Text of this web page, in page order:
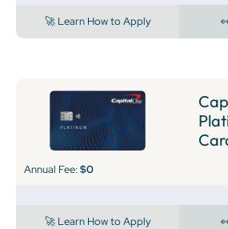
🚀 Learn How to Apply
Annual Fee:$0
🚀 Learn How to Apply